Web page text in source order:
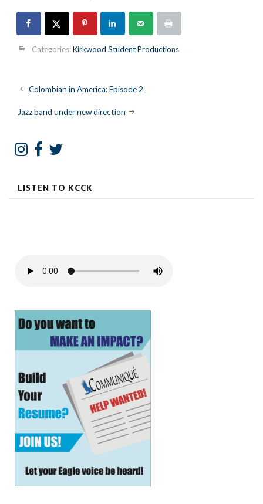
Categories:Kirkwood Student Productions
Post
navigation
Colombian in America: Episode 2
Jazz band under new direction
LISTEN TO KCCK